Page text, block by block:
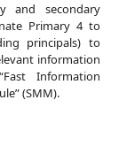
and secondary
Primary 4 to
principals) to
information
Information
(SMM).